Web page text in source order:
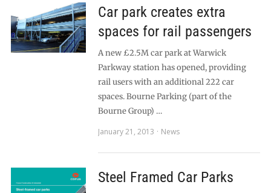
Car park creates extra
spaces for rail passengers
A new £2.5M car park at Warwick
Parkway station has opened, providing
rail users with an additional 222 car
spaces. Bourne Parking (part of the
Bourne Group) …
January 21, 2013
News
Steel Framed Car Parks